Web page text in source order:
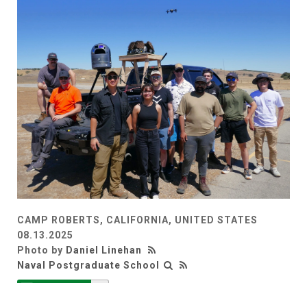
CAMP ROBERTS, CALIFORNIA, UNITED STATES
08.13.2025
Photo by Daniel Linehan
Naval Postgraduate School